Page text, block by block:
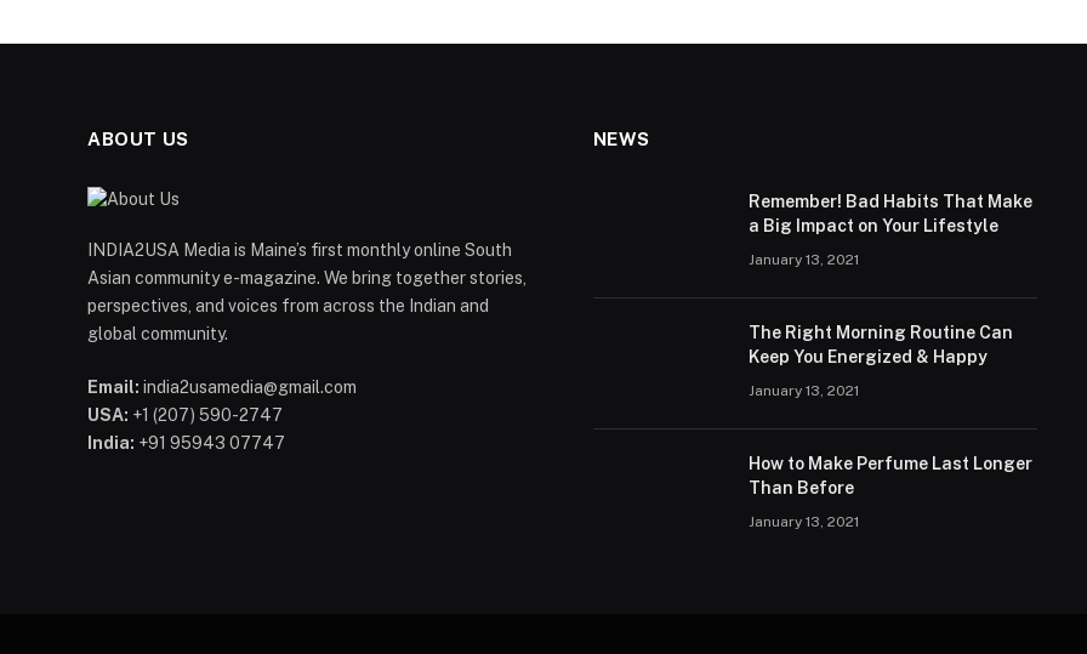
ABOUT US
INDIA2USA Media is Maine’s first monthly online South
Asian community e-magazine. We bring together stories,
perspectives, and voices from across the Indian and
global community.
Email: india2usamedia@gmail.com
USA: +1 (207) 590-2747
India: +91 95943 07747
NEWS
Remember! Bad Habits That Make
a Big Impact on Your Lifestyle
January 13, 2021
The Right Morning Routine Can
Keep You Energized & Happy
January 13, 2021
How to Make Perfume Last Longer
Than Before
January 13, 2021